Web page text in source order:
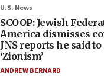
U.S. News
SCOOP: Jewish
America dismisses
JNS reports he said
‘Zionism’
ANDREW BERNARD